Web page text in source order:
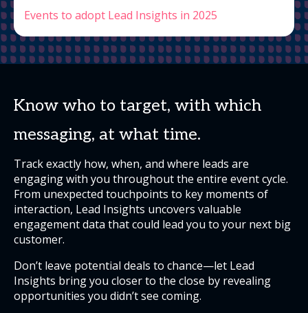
Events to adopt Lead Insights in 2025
Know who to target, with which
messaging, at what time.
Track exactly how, when, and where leads are
engaging with you throughout the entire event cycle.
From unexpected touchpoints to key moments of
interaction, Lead Insights uncovers valuable
engagement data that could lead you to your next big
customer.
Don’t leave potential deals to chance—let Lead
Insights bring you closer to the close by revealing
opportunities you didn’t see coming.